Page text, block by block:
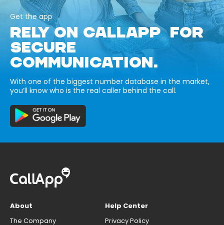
Get the app
RELY ON CALLAPP FOR
SECURE
COMMUNICATION.
With one of the biggest number database in the market,
you’ll know who is the real caller behind the call.
About
The Company
Help Center
Privacy Policy